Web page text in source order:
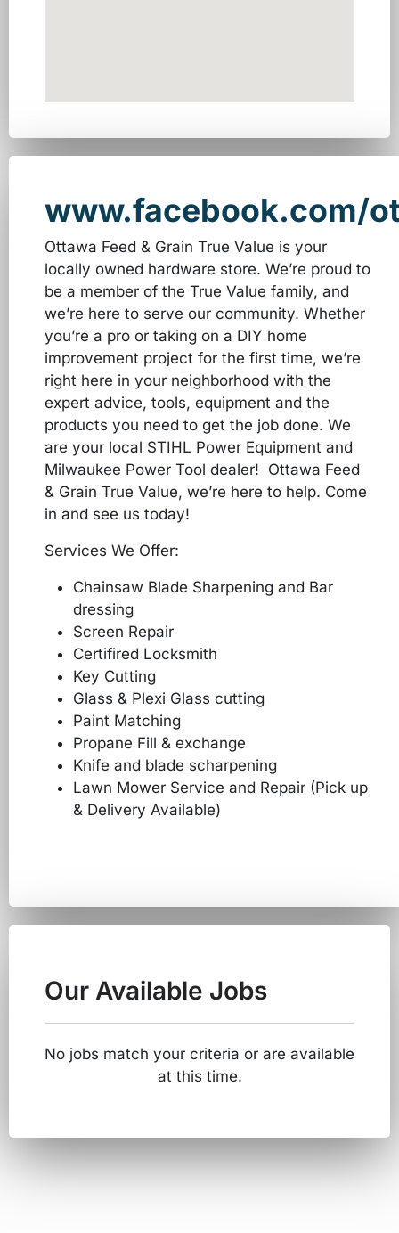
www.facebook.com/
Ottawa Feed & Grain True Value is your
locally owned hardware store. We’re proud to
be a member of the True Value family, and
we’re here to serve our community. Whether
you’re a pro or taking on a DIY home
improvement project for the first time, we’re
right here in your neighborhood with the
expert advice, tools, equipment and the
products you need to get the job done. We
are your local STIHL Power Equipment and
Milwaukee Power Tool dealer! Ottawa Feed
& Grain True Value, we’re here to help. Come
in and see us today!
Services We Offer:
Chainsaw Blade Sharpening and Bar
dressing
Screen Repair
Certifired Locksmith
Key Cutting
Glass & Plexi Glass cutting
Paint Matching
Propane Fill & exchange
Knife and blade scharpening
Lawn Mower Service and Repair (Pick up
& Delivery Available)
Our Available Jobs
No jobs match your criteria or are available
at this time.